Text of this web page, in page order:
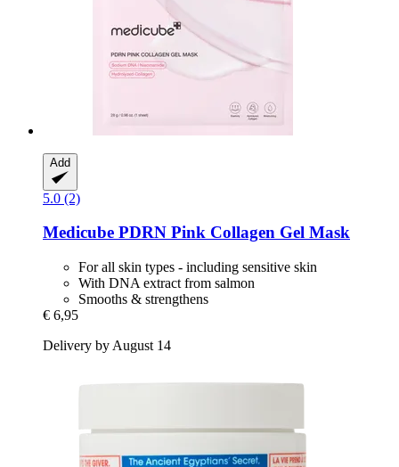
Add
5.0 (2)
Medicube PDRN Pink Collagen Gel Mask
For all skin types - including sensitive skin
With DNA extract from salmon
Smooths & strengthens
€ 6,95
Delivery by August 14